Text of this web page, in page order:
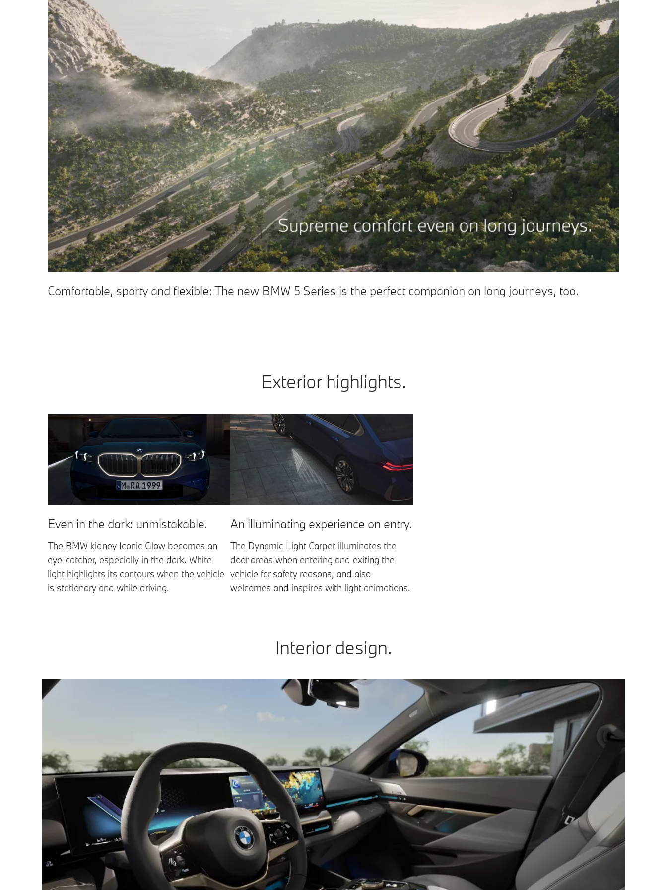
Comfortable, sporty and flexible: The new BMW 5 Series is the perfect companion on long journeys, too.
Exterior highlights.
Even in the dark: unmistakable.
The BMW kidney Iconic Glow becomes an
eye-catcher, especially in the dark. White
light highlights its contours when the vehicle
is stationary and while driving.
An illuminating experience on entry.
The Dynamic Light Carpet illuminates the
door areas when entering and exiting the
vehicle for safety reasons, and also
welcomes and inspires with light animations.
Interior design.